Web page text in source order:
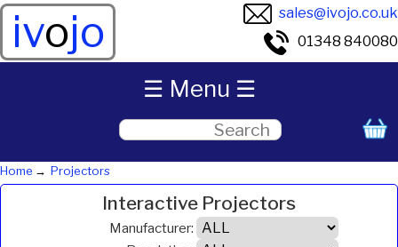
ivojo
sales@ivojo.co.uk
01348 840080
Home Projectors
Interactive Projectors
Manufacturer:
☰ Menu ☰